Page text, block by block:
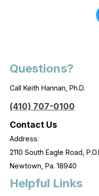
Questions?
Call Keith Hannan, Ph.D.
(410) 707-0100
Contact Us
Address:
2110 South Eagle Road,
Newtown, Pa. 18940
Helpful Links